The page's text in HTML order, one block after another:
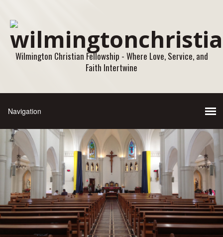
Wilmington Christian Fellowship - Where Love, Service, and
Faith Intertwine